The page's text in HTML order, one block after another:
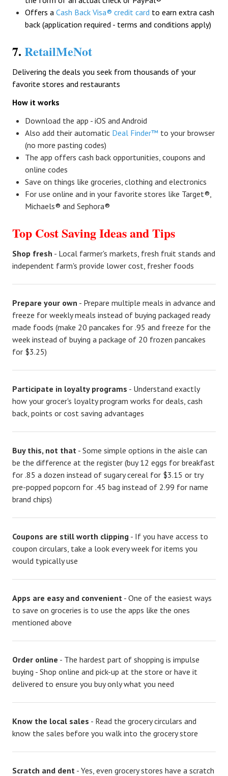
Offers a Cash Back Visa® credit card to earn extra cash
back (application required - terms and conditions apply)
7. RetailMeNot
Delivering the deals you seek from thousands of your
favorite stores and restaurants
How it works
Download the app - iOS and Android
Also add their automatic Deal Finder™ to your browser
(no more pasting codes)
The app offers cash back opportunities, coupons and
online codes
Save on things like groceries, clothing and electronics
For use online and in your favorite stores like Target®,
Michaels® and Sephora®
Top Cost Saving Ideas and Tips
Shop fresh - Local farmer's markets, fresh fruit stands and
independent farm's provide lower cost, fresher foods
Prepare your own - Prepare multiple meals in advance and
freeze for weekly meals instead of buying packaged ready
made foods (make 20 pancakes for .95 and freeze for the
week instead of buying a package of 20 frozen pancakes
for $3.25)
Participate in loyalty programs - Understand exactly
how your grocer's loyalty program works for deals, cash
back, points or cost saving advantages
Buy this, not that - Some simple options in the aisle can
be the difference at the register (buy 12 eggs for breakfast
for .85 a dozen instead of sugary cereal for $3.15 or try
pre-popped popcorn for .45 bag instead of 2.99 for name
brand chips)
Coupons are still worth clipping - If you have access to
coupon circulars, take a look every week for items you
would typically use
Apps are easy and convenient - One of the easiest ways
to save on groceries is to use the apps like the ones
mentioned above
Order online - The hardest part of shopping is impulse
buying - Shop online and pick-up at the store or have it
delivered to ensure you buy only what you need
Know the local sales - Read the grocery circulars and
know the sales before you walk into the grocery store
Scratch and dent - Yes, even grocery stores have a scratch